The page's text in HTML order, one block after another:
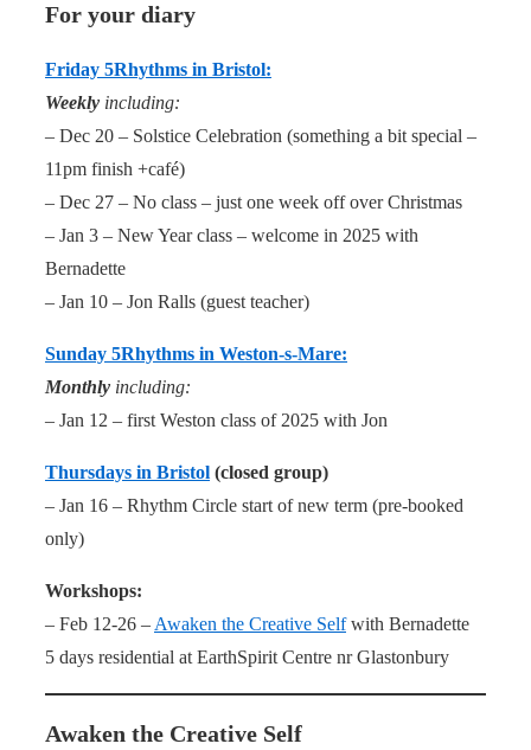
For your diary
Friday 5Rhythms in Bristol:
Weekly including:
– Dec 20 – Solstice Celebration (something a bit special –
11pm finish +café)
– Dec 27 – No class – just one week off over Christmas
– Jan 3 – New Year class – welcome in 2025 with
Bernadette
– Jan 10 – Jon Ralls (guest teacher)
Sunday 5Rhythms in Weston-s-Mare:
Monthly including:
– Jan 12 – first Weston class of 2025 with Jon
Thursdays in Bristol (closed group)
– Jan 16 – Rhythm Circle start of new term (pre-booked
only)
Workshops:
– Feb 12-26 –Awaken the Creative Selfwith Bernadette
5 days residential at EarthSpirit Centre nr Glastonbury
Awaken the Creative Self